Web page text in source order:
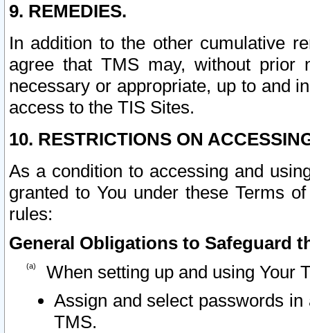
9. REMEDIES.
In addition to the other cumulative
agree that TMS may, without prior
necessary or appropriate, up to and
access to the TIS Sites.
10. RESTRICTIONS ON
As a condition to accessing and
granted to You under these Terms
rules:
General Obligations to Safeguard
When setting up and using Your
Assign and select passwords
TMS.